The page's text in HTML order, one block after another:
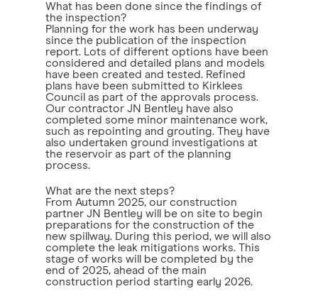
What has been done since the findings of
the inspection?
Planning for the work has been underway
since the publication of the inspection
report. Lots of different options have been
considered and detailed plans and models
have been created and tested. Refined
plans have been submitted to Kirklees
Council as part of the approvals process.
Our contractor JN Bentley have also
completed some minor maintenance work,
such as repointing and grouting. They have
also undertaken ground investigations at
the reservoir as part of the planning
process.
What are the next steps?
From Autumn 2025, our construction
partner JN Bentley will be on site to begin
preparations for the construction of the
new spillway. During this period, we will also
complete the leak mitigations works. This
stage of works will be completed by the
end of 2025, ahead of the main
construction period starting early 2026.